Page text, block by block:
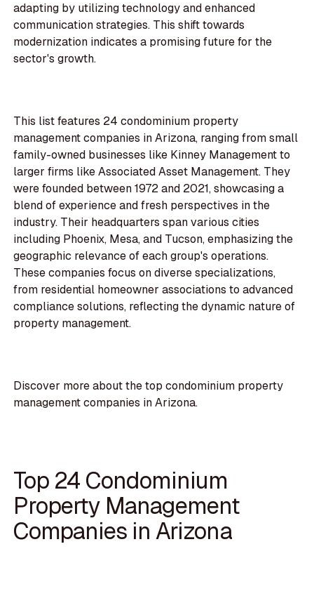
adapting by utilizing technology and enhanced
communication strategies. This shift towards
modernization indicates a promising future for the
sector's growth.
This list features 24 condominium property
management companies in Arizona, ranging from small
family-owned businesses like Kinney Management to
larger firms like Associated Asset Management. They
were founded between 1972 and 2021, showcasing a
blend of experience and fresh perspectives in the
industry. Their headquarters span various cities
including Phoenix, Mesa, and Tucson, emphasizing the
geographic relevance of each group's operations.
These companies focus on diverse specializations,
from residential homeowner associations to advanced
compliance solutions, reflecting the dynamic nature of
property management.
Discover more about the top condominium property
management companies in Arizona.
Top 24 Condominium
Property Management
Companies in Arizona